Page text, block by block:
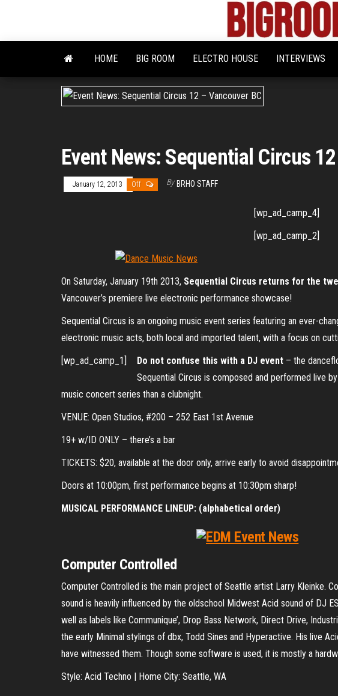
the
HOME BIG ROOM ELECTRO HOUSE INTERVIEWS
Event News: Sequential Circus
January 12, 2013 Off By BRHO STAFF
[wp_ad_camp_4]
[wp_ad_camp_2]
On Saturday, January 19th 2013, Sequential Circus returns for the
Vancouver’s premiere live electronic performance showcase!
Sequential Circus is an ongoing music event series featuring an ever-
electronic music acts, both local and imported talent, with a focus on
[wp_ad_camp_1]
Do not confuse this with a DJ event – the
Sequential Circus is composed and performed live
music concert series than a clubnight.
VENUE: Open Studios, #200 – 252 East 1st Avenue
19+ w/ID ONLY – there’s a bar
TICKETS: $20, available at the door only, arrive early to avoid
Doors at 10:00pm, first performance begins at 10:30pm sharp!
MUSICAL PERFORMANCE LINEUP: (alphabetical order)
Computer Controlled
Computer Controlled is the main project of Seattle artist Larry Kleinke.
sound is heavily influenced by the oldschool Midwest Acid sound of DJ
well as labels like Communique’, Drop Bass Network, Direct Drive,
the early Minimal stylings of dbx, Todd Sines and Hyperactive. His live
have witnessed them. Though some software is used, it is mostly a
Style: Acid Techno | Home City: Seattle, WA